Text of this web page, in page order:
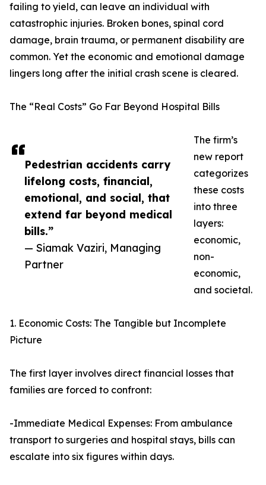
Pedestrian accidents carry
lifelong costs, financial,
emotional, and social, that
extend far beyond medical
bills.”
— Siamak Vaziri, Managing
Partner
failing to yield, can leave an individual with
catastrophic injuries. Broken bones, spinal cord
damage, brain trauma, or permanent disability are
common. Yet the economic and emotional damage
lingers long after the initial crash scene is cleared.
The “Real Costs” Go Far Beyond Hospital Bills
The firm’s
new report
categorizes
these costs
into three
layers:
economic,
non-
economic,
and societal.
1. Economic Costs: The Tangible but Incomplete
Picture
The first layer involves direct financial losses that
families are forced to confront:
-Immediate Medical Expenses: From ambulance
transport to surgeries and hospital stays, bills can
escalate into six figures within days.